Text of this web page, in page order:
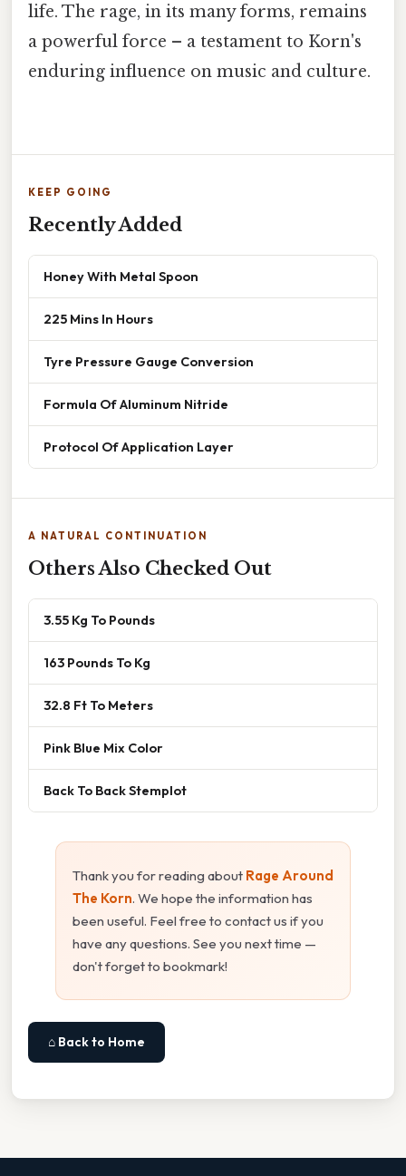
life. The rage, in its many forms, remains
a powerful force – a testament to Korn's
enduring influence on music and culture.
KEEP GOING
Recently Added
Honey With Metal Spoon
225 Mins In Hours
Tyre Pressure Gauge Conversion
Formula Of Aluminum Nitride
Protocol Of Application Layer
A NATURAL CONTINUATION
Others Also Checked Out
3.55 Kg To Pounds
163 Pounds To Kg
32.8 Ft To Meters
Pink Blue Mix Color
Back To Back Stemplot
Thank you for reading about Rage Around
The Korn. We hope the information has
been useful. Feel free to contact us if you
have any questions. See you next time —
don't forget to bookmark!
⌂ Back to Home